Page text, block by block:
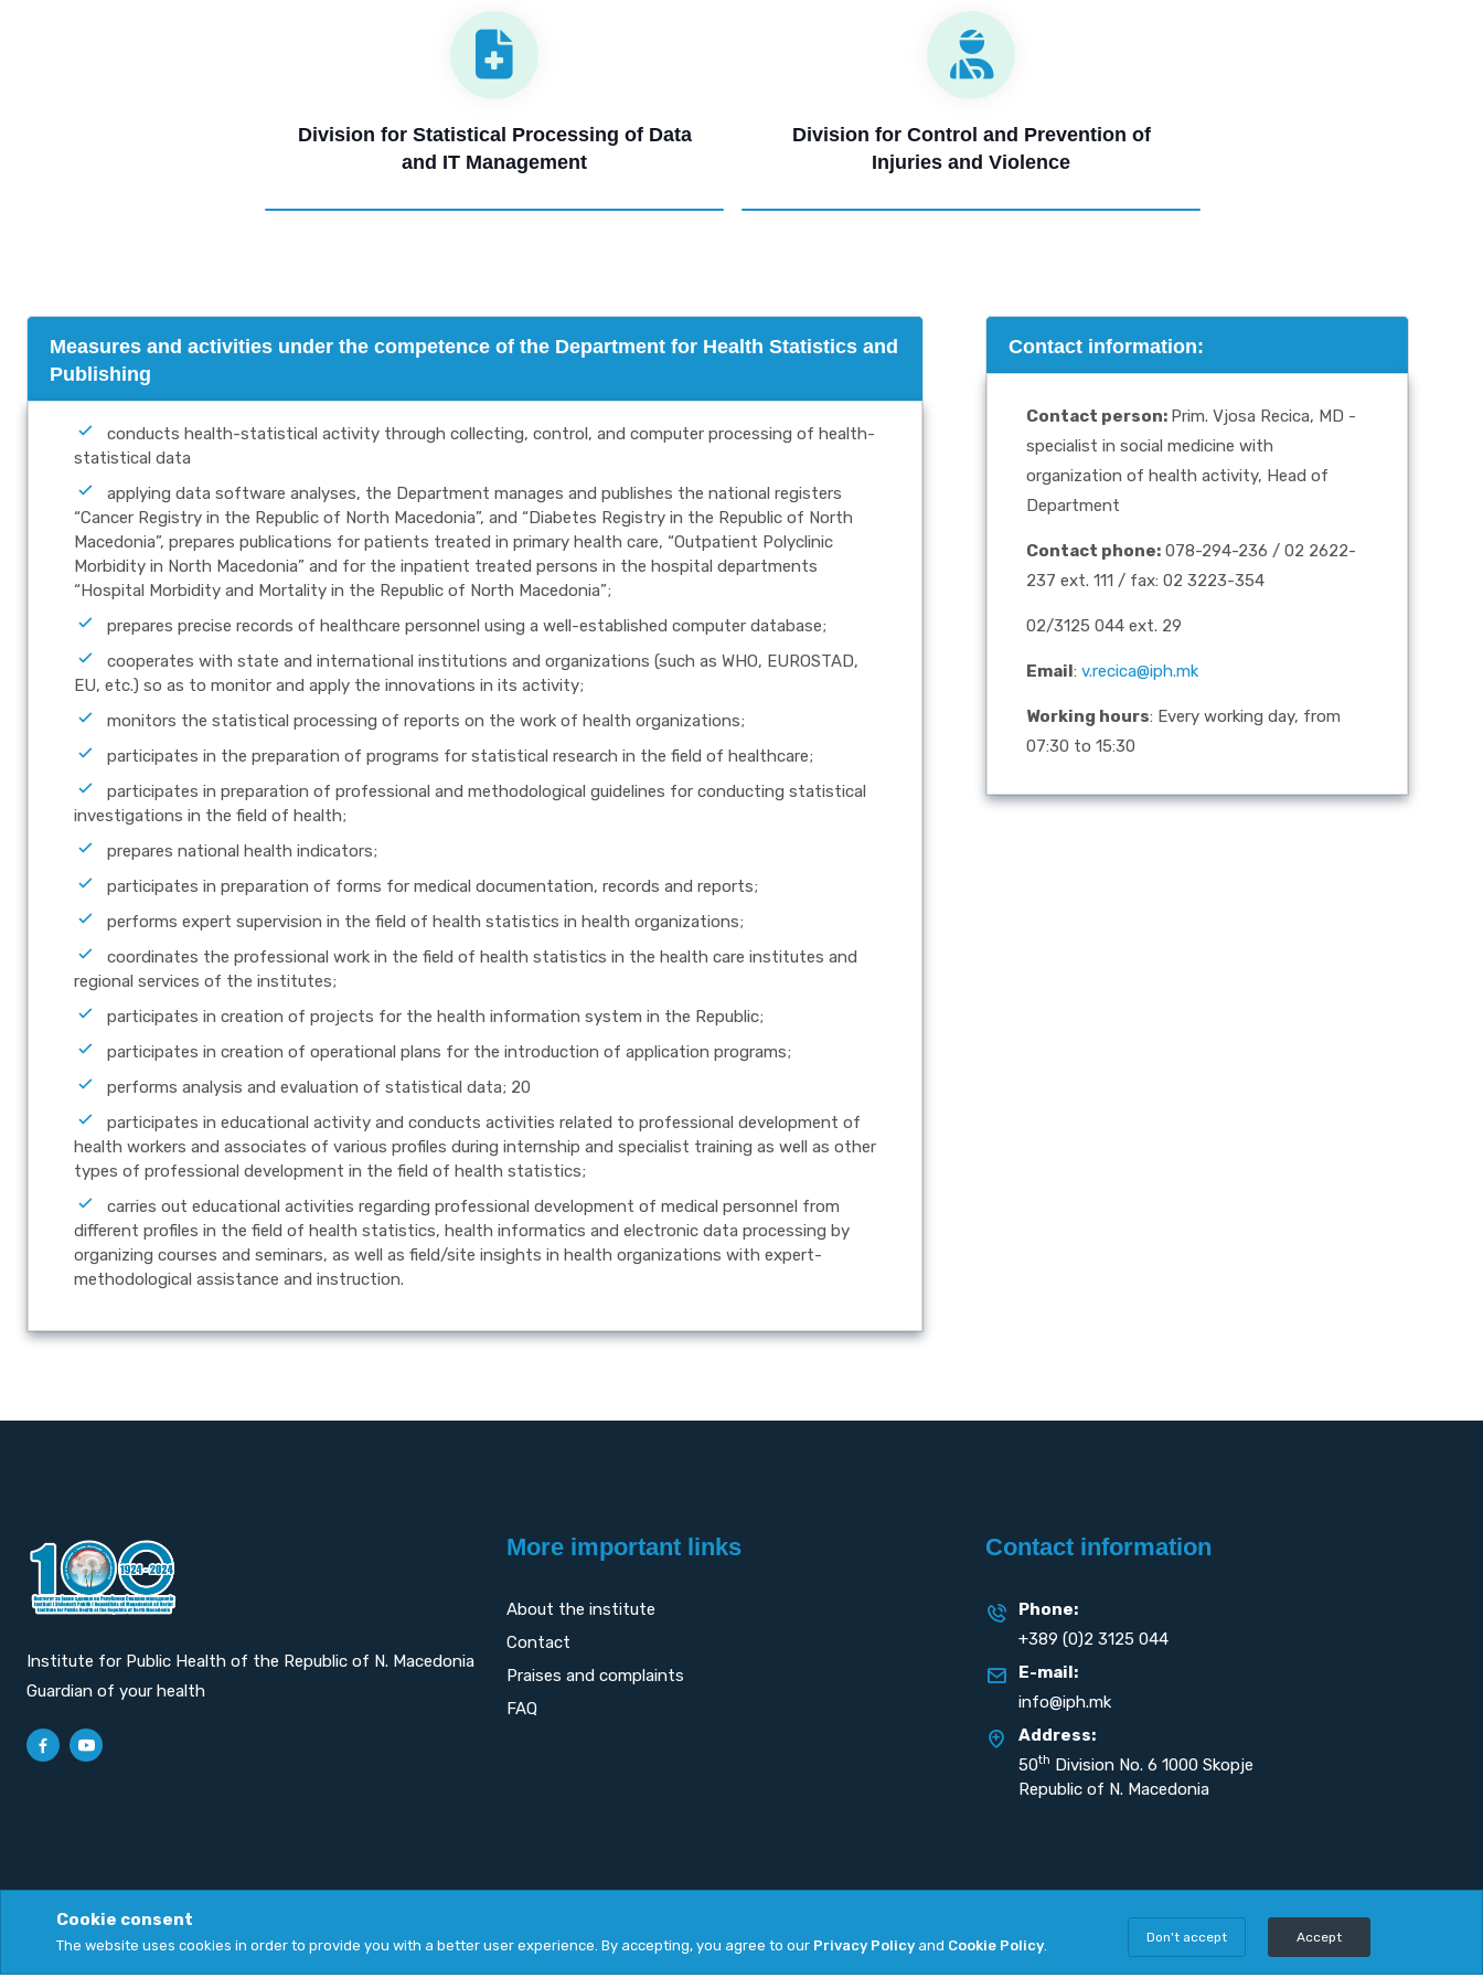
Division for Statistical Processing of Data
and IT Management
Division for Control and Prevention of
Injuries and Violence
Measures and activities under the competence of the Department for Health Statistics and
Publishing
conducts health-statistical activity through collecting, control, and computer processing of health-
statistical data
applying data software analyses, the Department manages and publishes the national registers
“Cancer Registry in the Republic of North Macedonia”, and “Diabetes Registry in the Republic of North
Macedonia”, prepares publications for patients treated in primary health care, “Outpatient Polyclinic
Morbidity in North Macedonia” and for the inpatient treated persons in the hospital departments
“Hospital Morbidity and Mortality in the Republic of North Macedonia”;
prepares precise records of healthcare personnel using a well-established computer database;
cooperates with state and international institutions and organizations (such as WHO, EUROSTAD,
EU, etc.) so as to monitor and apply the innovations in its activity;
monitors the statistical processing of reports on the work of health organizations;
participates in the preparation of programs for statistical research in the field of healthcare;
participates in preparation of professional and methodological guidelines for conducting statistical
investigations in the field of health;
prepares national health indicators;
participates in preparation of forms for medical documentation, records and reports;
performs expert supervision in the field of health statistics in health organizations;
coordinates the professional work in the field of health statistics in the health care institutes and
regional services of the institutes;
participates in creation of projects for the health information system in the Republic;
participates in creation of operational plans for the introduction of application programs;
performs analysis and evaluation of statistical data; 20
participates in educational activity and conducts activities related to professional development of
health workers and associates of various profiles during internship and specialist training as well as other
types of professional development in the field of health statistics;
carries out educational activities regarding professional development of medical personnel from
different profiles in the field of health statistics, health informatics and electronic data processing by
organizing courses and seminars, as well as field/site insights in health organizations with expert-
methodological assistance and instruction.
Contact information:
Contact person: Prim. Vjosa Recica, MD -
specialist in social medicine with
organization of health activity, Head of
Department
Contact phone: 078-294-236 / 02 2622-
237 ext. 111 / fax: 02 3223-354
02/3125 044 ext. 29
Email:v.recica@iph.mk
Working hours: Every working day, from
07:30 to 15:30
Institute for Public Health of the Republic of N. Macedonia
Guardian of your health
More important links
About the institute
Contact
Praises and complaints
FAQ
Contact information
Phone:
+389 (0)2 3125 044
E-mail:
info@iph.mk
Address:
50th Division No. 6 1000 Skopje
Republic of N. Macedonia
Privacy Policy | Cookie Policy Copyright 2026. All rights reserved byUNET.
Cookie consent
The website uses cookies in order to provide you with a better user experience. By accepting, you agree to our Privacy Policy and Cookie Policy. Don't accept Accept